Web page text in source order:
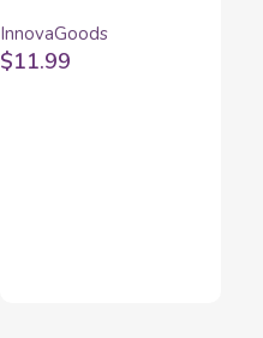
InnovaGoods
InnovaGoods
$11.99